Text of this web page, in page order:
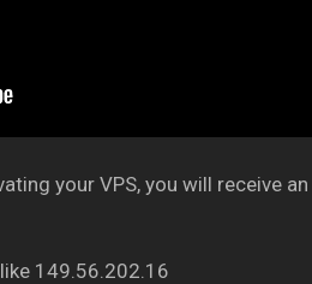
your VPS, you will receive
149.56.202.16